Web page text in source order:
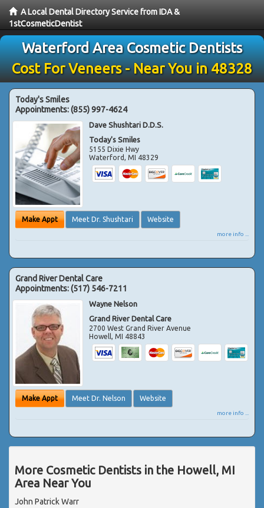
A Local Dental Directory Service from IDA &
1stCosmeticDentist
Waterford Area Cosmetic Dentists
Cost For Veneers - Near You in 48328
Today's Smiles
Appointments:(855) 997-4624
Dave Shushtari D.D.S.
Today's Smiles
5155 Dixie Hwy
Waterford,MI 48329
Make Appt Meet Dr. Shushtari Website
more info ...
Grand River Dental Care
Appointments:(517) 546-7211
Wayne Nelson
Grand River Dental Care
2700 West Grand River Avenue
Howell,MI 48843
Make Appt Meet Dr. Nelson Website
more info ...
More Cosmetic Dentists in the Howell, MI
Area Near You
John Patrick Warr